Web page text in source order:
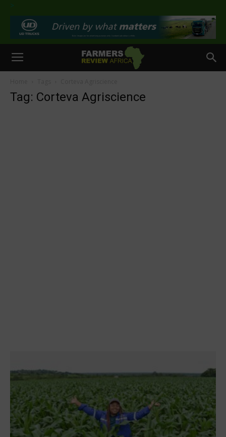
>
Tag: Corteva Agriscience